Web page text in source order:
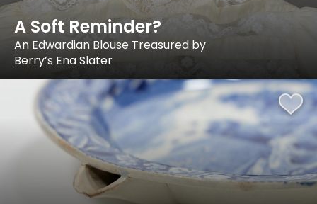
A Soft Reminder?
An Edwardian Blouse Treasured by
Berry’s Ena Slater